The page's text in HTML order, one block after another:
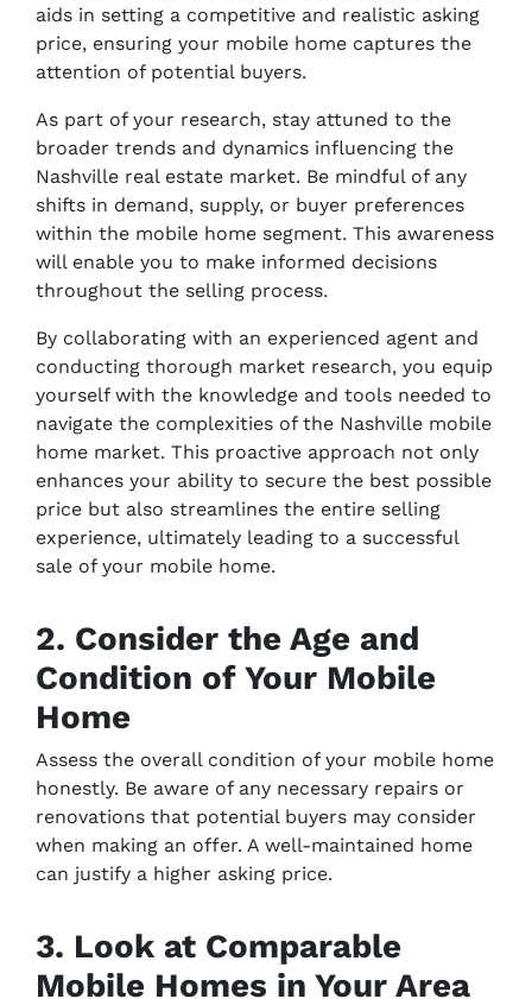
aids in setting a competitive and realistic asking
price, ensuring your mobile home captures the
attention of potential buyers.
As part of your research, stay attuned to the
broader trends and dynamics influencing the
Nashville real estate market. Be mindful of any
shifts in demand, supply, or buyer preferences
within the mobile home segment. This awareness
will enable you to make informed decisions
throughout the selling process.
By collaborating with an experienced agent and
conducting thorough market research, you equip
yourself with the knowledge and tools needed to
navigate the complexities of the Nashville mobile
home market. This proactive approach not only
enhances your ability to secure the best possible
price but also streamlines the entire selling
experience, ultimately leading to a successful
sale of your mobile home.
2. Consider the Age and
Condition of Your Mobile
Home
Assess the overall condition of your mobile home
honestly. Be aware of any necessary repairs or
renovations that potential buyers may consider
when making an offer. A well-maintained home
can justify a higher asking price.
3. Look at Comparable
Mobile Homes in Your Area